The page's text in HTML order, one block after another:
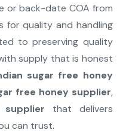
or back-date COA from
for quality and handling
to preserving quality
supply that is honest
sugar free honey
free honey supplier,
that delivers
can trust.